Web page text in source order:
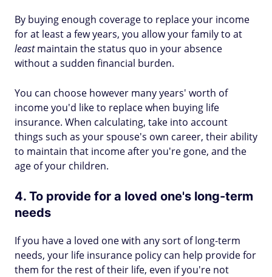
By buying enough coverage to replace your income
for at least a few years, you allow your family to at
leastmaintain the status quo in your absence
without a sudden financial burden.
You can choose however many years' worth of
income you'd like to replace when buying life
insurance. When calculating, take into account
things such as your spouse's own career, their ability
to maintain that income after you're gone, and the
age of your children.
4. To provide for a loved one's long-term
needs
If you have a loved one with any sort of long-term
needs, your life insurance policy can help provide for
them for the rest of their life, even if you're not